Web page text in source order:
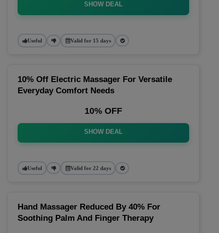
SHOW DEAL
Useful Valid for 15 days
10% Off Electric Massager For Versatile
Everyday Comfort Needs
10% OFF
SHOW DEAL
Useful Valid for 22 days
Hand Massager Reduced By 40% For
Soothing Palm And Finger Therapy